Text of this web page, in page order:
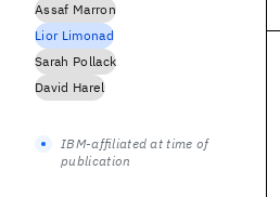
Assaf Marron
Lior Limonad
Sarah Pollack
David Harel
IBM-affiliated at time of
publication